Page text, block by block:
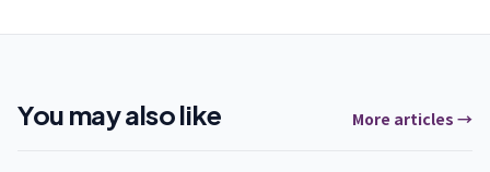
You may also like More articles →